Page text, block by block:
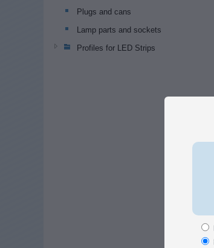
Plugs and cans
Lamp parts and sockets
Profiles for LED Strips